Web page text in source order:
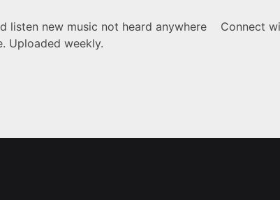
listen new music not heard anywhere
Uploaded weekly.
Connect